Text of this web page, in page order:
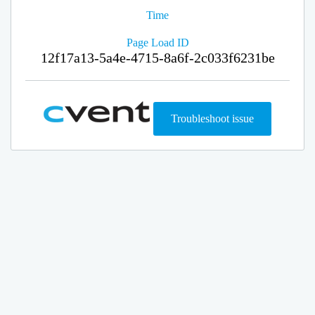
Time
Page Load ID
12f17a13-5a4e-4715-8a6f-2c033f6231be
Troubleshoot issue